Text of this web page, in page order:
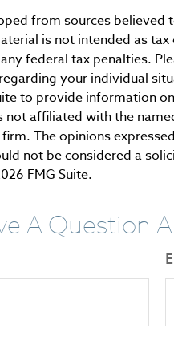
from sources
is not intended as
federal tax penalties.
your individual
to provide information
not affiliated with the
The opinions
not be considered a
FMG Suite.
A Question